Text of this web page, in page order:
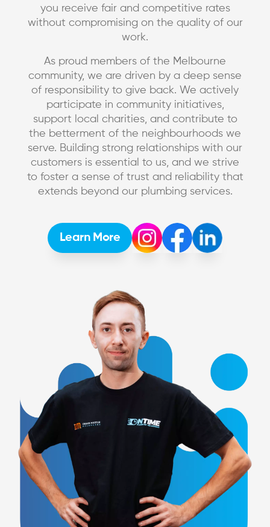
you receive fair and competitive rates
without compromising on the quality of our
work.
As proud members of the Melbourne
community, we are driven by a deep sense
of responsibility to give back. We actively
participate in community initiatives,
support local charities, and contribute to
the betterment of the neighbourhoods we
serve. Building strong relationships with our
customers is essential to us, and we strive
to foster a sense of trust and reliability that
extends beyond our plumbing services.
Learn More